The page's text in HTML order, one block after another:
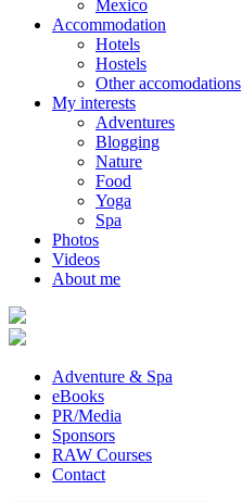
Mexico
Accommodation
Hotels
Hostels
Other accomodations
My interests
Adventures
Blogging
Nature
Food
Yoga
Spa
Photos
Videos
About me
Adventure & Spa
eBooks
PR/Media
Sponsors
RAW Courses
Contact